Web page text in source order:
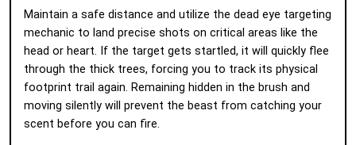
Maintain a safe distance and utilize the dead eye targeting
mechanic to land precise shots on critical areas like the
head or heart. If the target gets startled, it will quickly flee
through the thick trees, forcing you to track its physical
footprint trail again. Remaining hidden in the brush and
moving silently will prevent the beast from catching your
scent before you can fire.